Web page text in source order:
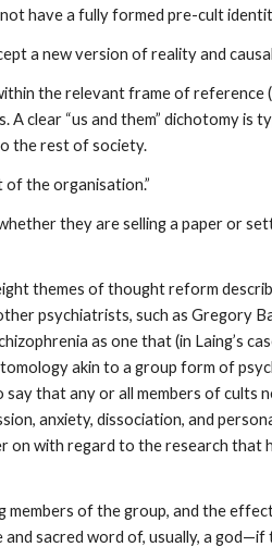
have a fully formed pre-cult
a new version of reality and
the relevant frame of reference
clear “us and them” dichotomy is
the rest of society.
the organisation.”
they are selling a paper or
themes of thought reform
psychiatrists, such as Gregory
as one that (in Laing’s
akin to a group form of
that any or all members of cults
anxiety, dissociation, and
on with regard to the research that
of the group, and the
sacred word of, usually, a god—if